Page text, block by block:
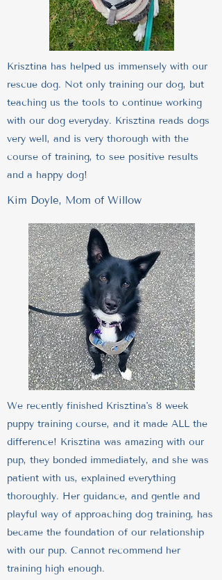
Krisztina has helped us immensely with our
rescue dog. Not only training our dog, but
teaching us the tools to continue working
with our dog everyday. Krisztina reads dogs
very well, and is very thorough with the
course of training, to see positive results
and a happy dog!
Kim Doyle, Mom of Willow
We recently finished Krisztina's 8 week
puppy training course, and it made ALL the
difference! Krisztina was amazing with our
pup, they bonded immediately, and she was
patient with us, explained everything
thoroughly. Her guidance, and gentle and
playful way of approaching dog training, has
became the foundation of our relationship
with our pup. Cannot recommend her
training high enough.